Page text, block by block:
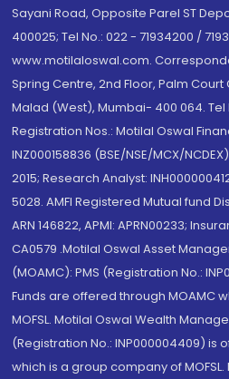
Sayani Road, Opposite Parel ST
400025; Tel No.: 022 - 71934200 /
www.motilaloswal.com.
Spring Centre, 2nd Floor, Palm Court
Malad (West), Mumbai- 400 064. Tel
Registration Nos.: Motilal Oswal
INZ000158836 (BSE/NSE/MCX/
2015; Research Analyst:
5028. AMFI Registered Mutual fund
ARN 146822, APMI: APRN00233;
CA0579 .Motilal Oswal Asset
(MOAMC): PMS (Registration No.:
Funds are offered through MOAMC
MOFSL. Motilal Oswal Wealth
(Registration No.: INP000004409) is
which is a group company of